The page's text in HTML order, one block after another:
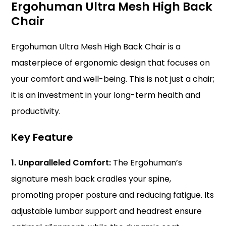
Ergohuman Ultra Mesh High Back
Chair
Ergohuman Ultra Mesh High Back Chair is a
masterpiece ofergonomic design that focuses on
your comfort and well-being. This is not just a chair;
it is an investment in your long-term health and
productivity.
Key Feature
1. Unparalleled Comfort: The Ergohuman’s
signature mesh back cradles your spine,
promoting proper posture and reducing fatigue. Its
adjustable lumbar support and headrest ensure